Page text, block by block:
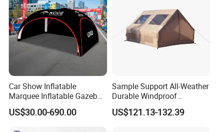
Custom Procession
Car Show Inflatable
Marquee Inflatable Gazebo
Tent for Outdoor
Promotional Event
US$30.00-690.00
Sample Support All-Weather
Durable Windproof
Inflatable Tent
US$121.13-132.39